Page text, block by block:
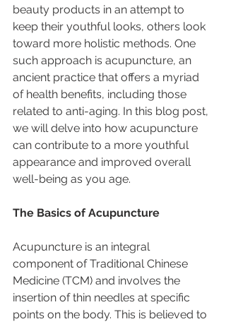
beauty products in an attempt to
keep their youthful looks, others look
toward more holistic methods. One
such approach is acupuncture, an
ancient practice that offers a myriad
of health benefits, including those
related to anti-aging. In this blog post,
we will delve into how acupuncture
can contribute to a more youthful
appearance and improved overall
well-being as you age.
The Basics of Acupuncture
Acupuncture is an integral
component of Traditional Chinese
Medicine (TCM) and involves the
insertion of thin needles at specific
points on the body. This is believed to